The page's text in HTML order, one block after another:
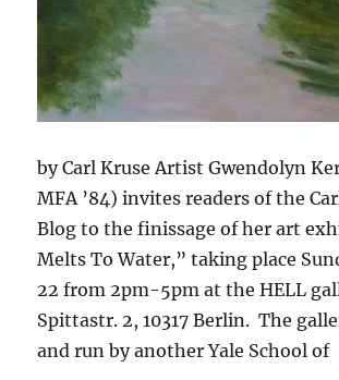
by Carl Kruse Artist Gwendolyn
MFA ’84) invites readers of the
Blog to the finissage of her art
Melts To Water,” taking place
22 from 2pm-5pm at the HELL
Spittastr. 2, 10317 Berlin. The
and run by another Yale School of